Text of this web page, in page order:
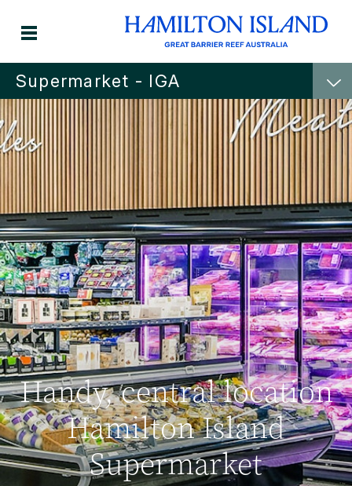
Supermarket - IGA
Handy, central location
Hamilton Island
Supermarket